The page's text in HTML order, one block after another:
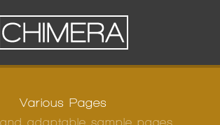
Various Pages
and adaptable sample pages